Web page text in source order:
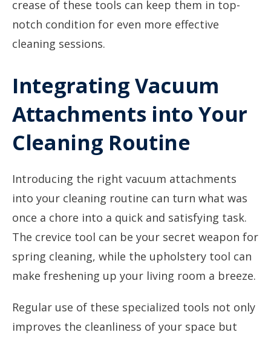
crease of these tools can keep them in top-
notch condition for even more effective
cleaning sessions.
Integrating Vacuum
Attachments into Your
Cleaning Routine
Introducing the right vacuum attachments
into your cleaning routine can turn what was
once a chore into a quick and satisfying task.
The crevice tool can be your secret weapon for
spring cleaning, while the upholstery tool can
make freshening up your living room a breeze.
Regular use of these specialized tools not only
improves the cleanliness of your space but